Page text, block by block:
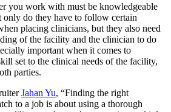
you work with must be knowledgeable
only do they have to follow certain
placing clinicians, but they also need
of the facility and the clinician to do
important when it comes to
set to the clinical needs of the facility,
parties.
Jahan Yu, “Finding the right
to a job is about using a thorough